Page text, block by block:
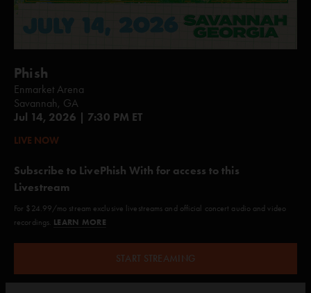
Phish
Enmarket Arena
Savannah, GA
Jul 14, 2026 | 7:30 PM ET
LIVE NOW
Subscribe to LivePhish With for access to this
Livestream
For $24.99/mo stream exclusive livestreams and official concert audio and video
recordings. LEARN MORE
START STREAMING